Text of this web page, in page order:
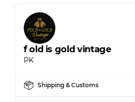
Grade B
Grade CVisible wear with stains
f old is gold vintage
PK
Shipping & Customs